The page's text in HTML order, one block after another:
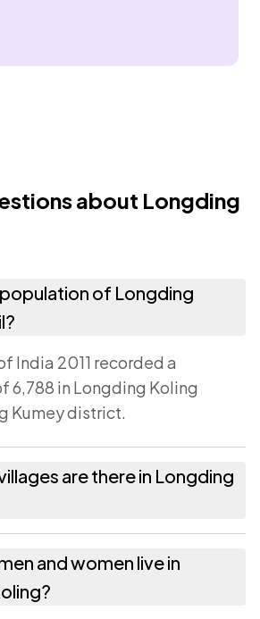
about Longding
of Longding
India 2011 recorded a
6,788 in Longding Koling
Kumey district.
are there in Longding
2011 census. Each is listed on
its own population and area.
and women live in